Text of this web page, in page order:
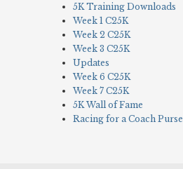
5K Training Downloads
Week 1 C25K
Week 2 C25K
Week 3 C25K
Updates
Week 6 C25K
Week 7 C25K
5K Wall of Fame
Racing for a Coach Purse